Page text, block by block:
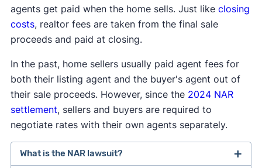
agents get paid when the home sells. Just like closing
costs, realtor fees are taken from the final sale
proceeds and paid at closing.
In the past, home sellers usually paid agent fees for
both their listing agent and the buyer's agent out of
their sale proceeds. However, since the 2024 NAR
settlement, sellers and buyers are required to
negotiate rates with their own agents separately.
What is the NAR lawsuit?